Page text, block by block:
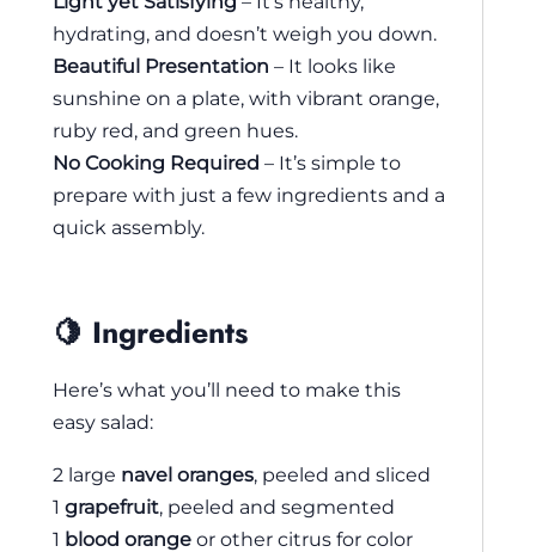
hydrating, and doesn’t weigh you down.
Beautiful Presentation – It looks like
sunshine on a plate, with vibrant orange,
ruby red, and green hues.
No Cooking Required – It’s simple to
prepare with just a few ingredients and a
quick assembly.
🍋 Ingredients
Here’s what you’ll need to make this
easy salad:
2 large navel oranges, peeled and sliced
1 grapefruit, peeled and segmented
1 blood orange or other citrus for color